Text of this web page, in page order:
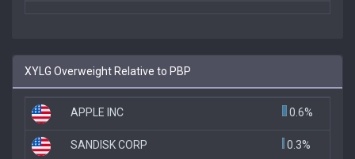
XYLG Overweight Relative to PBP
APPLE INC 0.6%
SANDISK CORP 0.3%